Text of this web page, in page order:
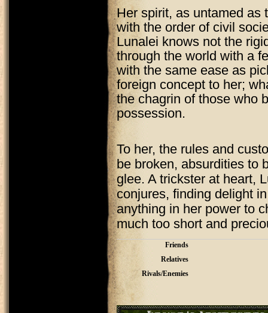
Her spirit, as untamed as
with the order of civil
Lunalei knows not the
through the world with a
with the same ease as
foreign concept to her;
the chagrin of those who
possession.
To her, the rules and
be broken, absurdities to
glee. A trickster at heart,
conjures, finding delight
anything in her power to
much too short and
Friends
Relatives
Rivals/Enemies